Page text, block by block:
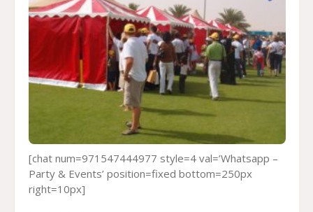
[chat num=971547444977 style=4 val=’Whatsapp –
Party & Events’ position=fixed bottom=250px
right=10px]